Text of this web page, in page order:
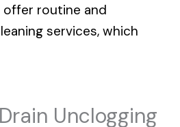
routine and
services, which
Unclogging